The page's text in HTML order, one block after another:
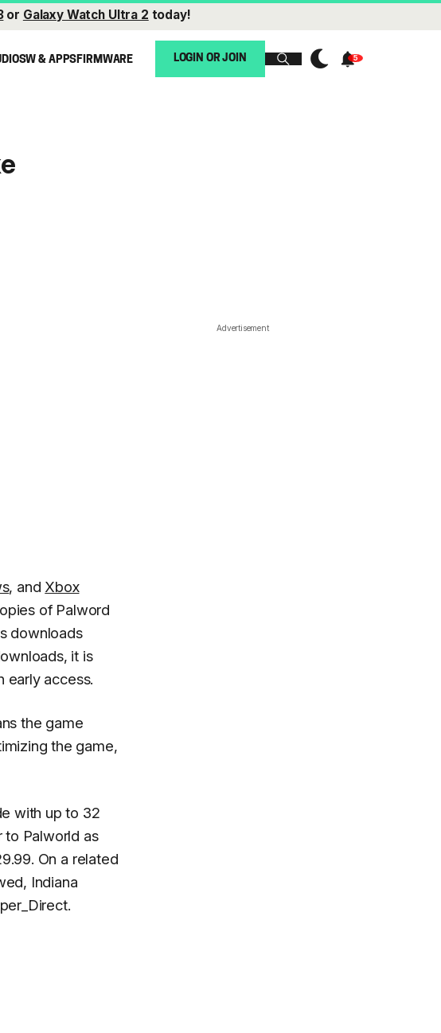
or Galaxy Watch Ultra 2 today!
SW & APPSFIRMWARE LOGIN OR JOIN
, and Xbox
of Palword
downloads
it is
early access.
the game
the game,
with up to 32
to Palworld as
On a related
Indiana
Advertisement